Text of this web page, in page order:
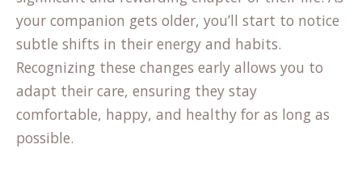
your companion gets older, you’ll start to notice
subtle shifts in their energy and habits.
Recognizing these changes early allows you to
adapt their care, ensuring they stay
comfortable, happy, and healthy for as long as
possible.